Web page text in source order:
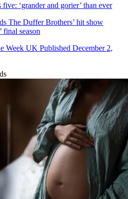
‘grander and gorier’ than ever
The Duffer Brothers’ hit show
final season
Week UK Published December 2,